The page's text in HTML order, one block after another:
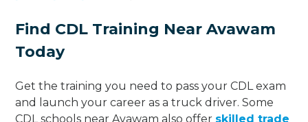
Find CDL Training Near Avawam
Today
Get the training you need to pass your CDL exam
and launch your career as a truck driver. Some
CDL schools near Avawam also offer skilled trade